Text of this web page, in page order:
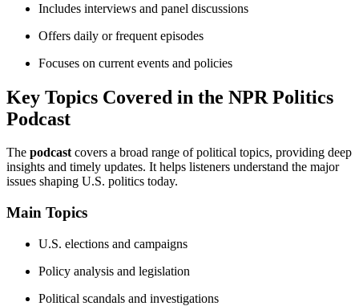
Includes interviews and panel discussions
Offers daily or frequent episodes
Focuses on current events and policies
Key Topics Covered in the NPR Politics
Podcast
The podcastcovers a broad range of political topics, providing deep
insights and timely updates. It helps listeners understand the major
issues shaping U.S. politics today.
Main Topics
U.S. elections and campaigns
Policy analysis and legislation
Political scandals and investigations